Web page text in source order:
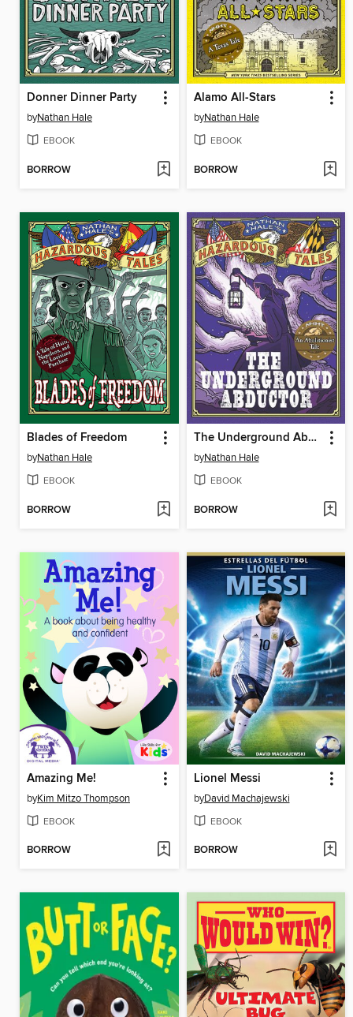
Donner Dinner Party
byNathan Hale
EBOOK
BORROW
Alamo All-Stars
byNathan Hale
EBOOK
BORROW
Blades of Freedom
byNathan Hale
EBOOK
BORROW
The Underground Abductor
byNathan Hale
EBOOK
BORROW
Amazing Me!
byKim Mitzo Thompson
EBOOK
BORROW
Lionel Messi
byDavid Machajewski
EBOOK
BORROW